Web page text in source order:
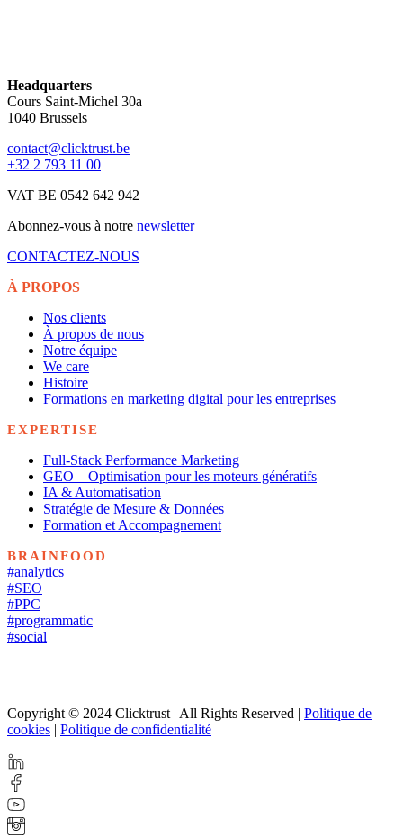
Headquarters
Cours Saint-Michel 30a
1040 Brussels
contact@clicktrust.be
+32 2 793 11 00
VAT BE 0542 642 942
Abonnez-vous à notre newsletter
CONTACTEZ-NOUS
À PROPOS
Nos clients
À propos de nous
Notre équipe
We care
Histoire
Formations en marketing digital pour les entreprises
EXPERTISE
Full-Stack Performance Marketing
GEO – Optimisation pour les moteurs génératifs
IA & Automatisation
Stratégie de Mesure & Données
Formation et Accompagnement
BRAINFOOD
#analytics
#SEO
#PPC
#programmatic
#social
Copyright © 2024 Clicktrust | All Rights Reserved | Politique de
cookies
Politique de confidentialité